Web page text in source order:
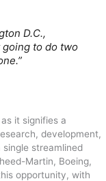
D.C.,
going to do two
it signifies a
development,
streamlined
Martin, Boeing,
opportunity, with